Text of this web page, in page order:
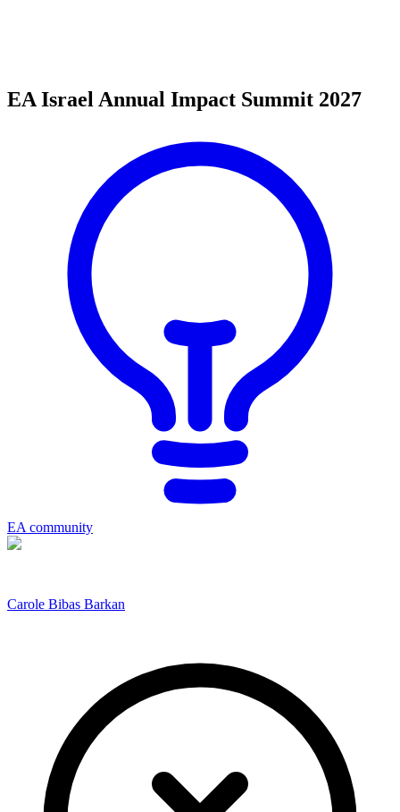
EA Israel Annual Impact Summit 2027
EA community
Carole Bibas Barkan